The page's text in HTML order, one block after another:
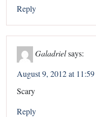
Reply
Galadrielsays:
August 9, 2012 at
Scary
Reply